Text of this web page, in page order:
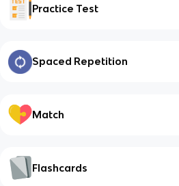
Practice Test
Spaced Repetition
Match
Flashcards